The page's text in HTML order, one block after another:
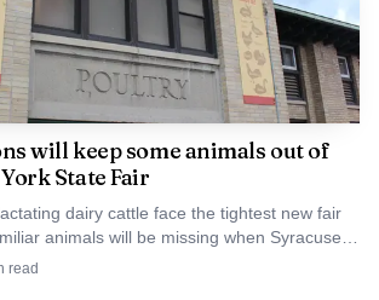
will keep some animals out of
State Fair
dairy cattle face the tightest new fair
animals will be missing when Syracuse
Fair.
read